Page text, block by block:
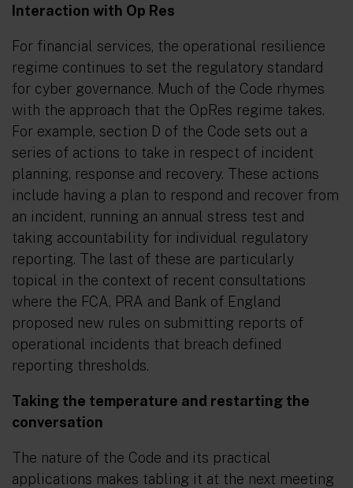
Interaction with Op Res
For financial services, the operational resilience
regime continues to set the regulatory standard
for cyber governance. Much of the Code rhymes
with the approach that the OpRes regime takes.
For example, section D of the Code sets out a
series of actions to take in respect of incident
planning, response and recovery. These actions
include having a plan to respond and recover from
an incident, running an annual stress test and
taking accountability for individual regulatory
reporting. The last of these are particularly
topical in the context of recent consultations
where the FCA, PRA and Bank of England
proposed new rules on submitting reports of
operational incidents that breach defined
reporting thresholds.
Taking the temperature and restarting the
conversation
The nature of the Code and its practical
applications makes tabling it at the next meeting